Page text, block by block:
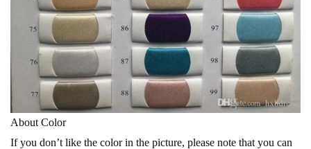
About Color
If you don’t like the color in the picture, please note that you can